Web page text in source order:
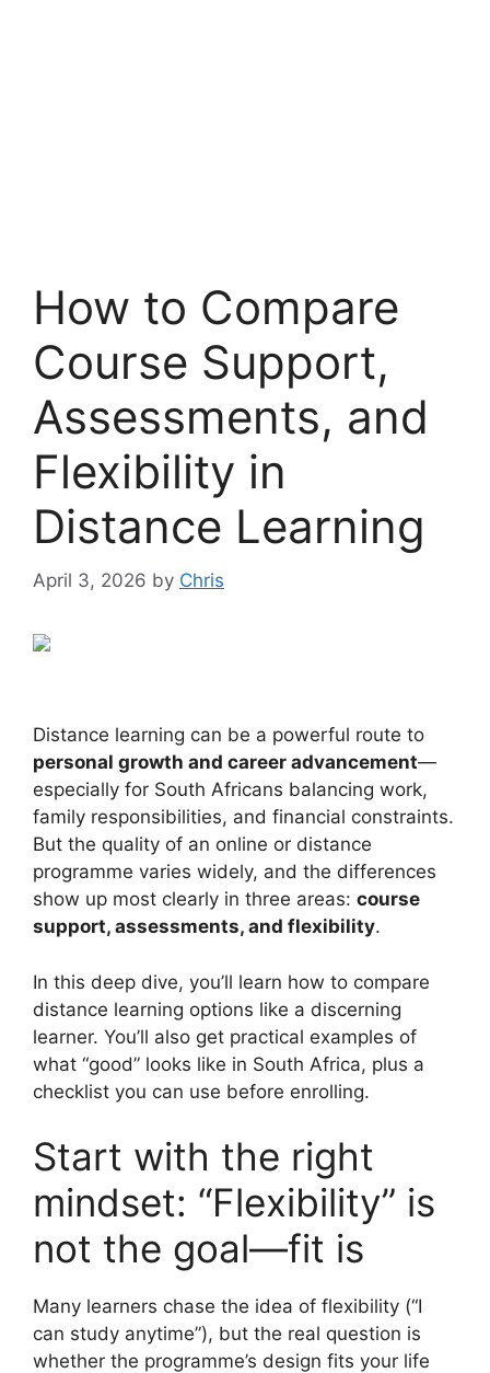
How to Compare
Course Support,
Assessments, and
Flexibility in
Distance Learning
April 3, 2026 by Chris
Distance learning can be a powerful route to
personal growth and career advancement—
especially for South Africans balancing work,
family responsibilities, and financial constraints.
But the quality of an online or distance
programme varies widely, and the differences
show up most clearly in three areas: course
support, assessments, and flexibility.
In this deep dive, you’ll learn how to compare
distance learning options like a discerning
learner. You’ll also get practical examples of
what “good” looks like in South Africa, plus a
checklist you can use before enrolling.
Start with the right
mindset: “Flexibility” is
not the goal—fit is
Many learners chase the idea of flexibility (“I
can study anytime”), but the real question is
whether the programme’s design fits your life